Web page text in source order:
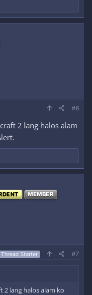
#6
2 lang halos alam
MEMBER
Thread Starter #7
2 lang halos alam ko